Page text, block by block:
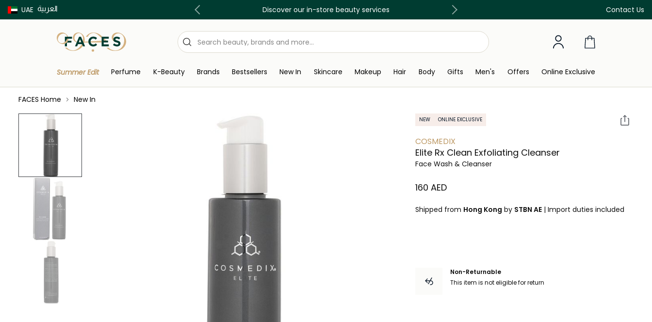
UAE العربية Contact Us
Buy now Pay later with Tabby & Tamara Discover our in-store beauty services Free Delivery on all orders above 299 AED
Summer Edit Perfume K-Beauty Brands Bestsellers New In Skincare Makeup Hair Body Gifts Men's Offers Online Exclusive
FACES Home New In
NEW ONLINE EXCLUSIVE
COSMEDIX
Elite Rx Clean Exfoliating Cleanser
Face Wash & Cleanser
⁦160⁩ AED
Shipped from Hong Kong by STBN AE | Import duties included
Non-Returnable
This item is not eligible for return